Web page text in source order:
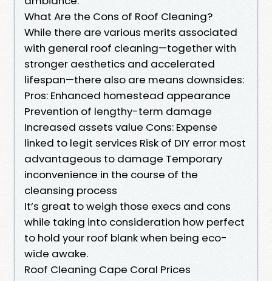
What Are the Cons of Roof Cleaning?
While there are various merits associated
with general roof cleaning—together with
stronger aesthetics and accelerated
lifespan—there also are means downsides:
Pros: Enhanced homestead appearance
Prevention of lengthy-term damage
Increased assets value Cons: Expense
linked to legit services Risk of DIY error most
advantageous to damage Temporary
inconvenience in the course of the
cleansing process
It’s great to weigh those execs and cons
while taking into consideration how perfect
to hold your roof blank when being eco-
wide awake.
Roof Cleaning Cape Coral Prices